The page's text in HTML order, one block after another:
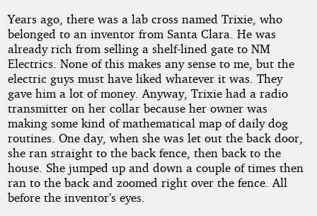
Years ago, there was a lab cross named Trixie, who
belonged to an inventor from Santa Clara. He was
already rich from selling a shelf-lined gate to NM
Electrics. None of this makes any sense to me, but the
electric guys must have liked whatever it was. They
gave him a lot of money. Anyway, Trixie had a radio
transmitter on her collar because her owner was
making some kind of mathematical map of daily dog
routines. One day, when she was let out the back door,
she ran straight to the back fence, then back to the
house. She jumped up and down a couple of times then
ran to the back and zoomed right over the fence. All
before the inventor’s eyes.